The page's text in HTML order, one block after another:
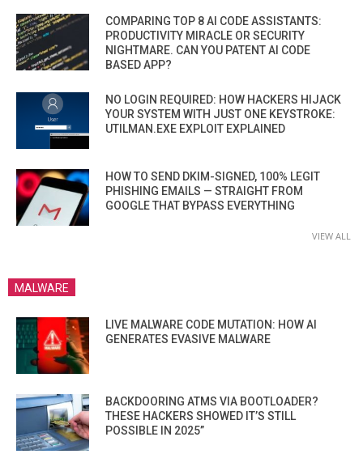
COMPARING TOP 8 AI CODE ASSISTANTS:
PRODUCTIVITY MIRACLE OR SECURITY
NIGHTMARE. CAN YOU PATENT AI CODE
BASED APP?
NO LOGIN REQUIRED: HOW HACKERS HIJACK
YOUR SYSTEM WITH JUST ONE KEYSTROKE:
UTILMAN.EXE EXPLOIT EXPLAINED
HOW TO SEND DKIM-SIGNED, 100% LEGIT
PHISHING EMAILS — STRAIGHT FROM
GOOGLE THAT BYPASS EVERYTHING
VIEW ALL
MALWARE
LIVE MALWARE CODE MUTATION: HOW AI
GENERATES EVASIVE MALWARE
BACKDOORING ATMS VIA BOOTLOADER?
THESE HACKERS SHOWED IT’S STILL
POSSIBLE IN 2025”